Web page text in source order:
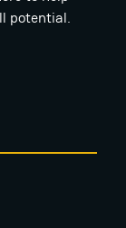
potential.